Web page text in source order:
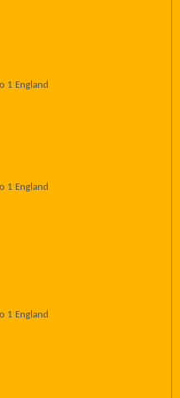
1 England
1 England
1 England